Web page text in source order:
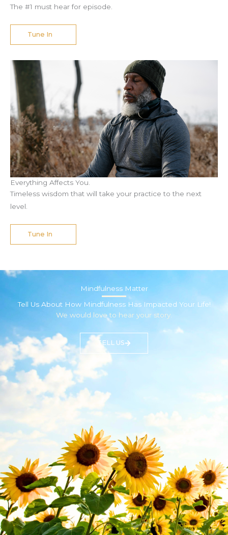
The #1 must hear for episode.
Tune In
Everything Affects You.
Timeless wisdom that will take your practice to the next
level.
Tune In
Mindfulness Matter
Tell Us About How Mindfulness Has Impacted Your Life!
We would love to hear your story.
TELL US